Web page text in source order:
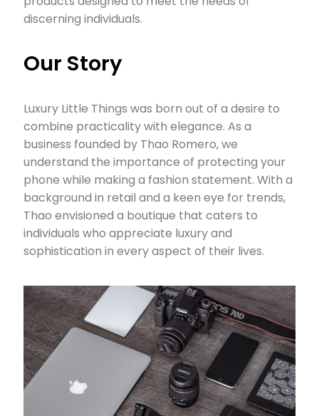
discerning individuals.
Our Story
Luxury Little Things was born out of a desire to
combine practicality with elegance. As a
business founded by Thao Romero, we
understand the importance of protecting your
phone while making a fashion statement. With a
background in retail and a keen eye for trends,
Thao envisioned a boutique that caters to
individuals who appreciate luxury and
sophistication in every aspect of their lives.